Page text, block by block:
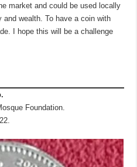
market and could be used locally
wealth. To have a coin with
I hope this will be a challenge
Foundation.